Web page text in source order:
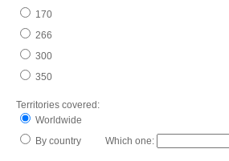
170
266
300
350
Territories covered:
Worldwide
By country Which one: